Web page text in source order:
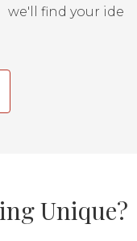
we'll find your
Unique?